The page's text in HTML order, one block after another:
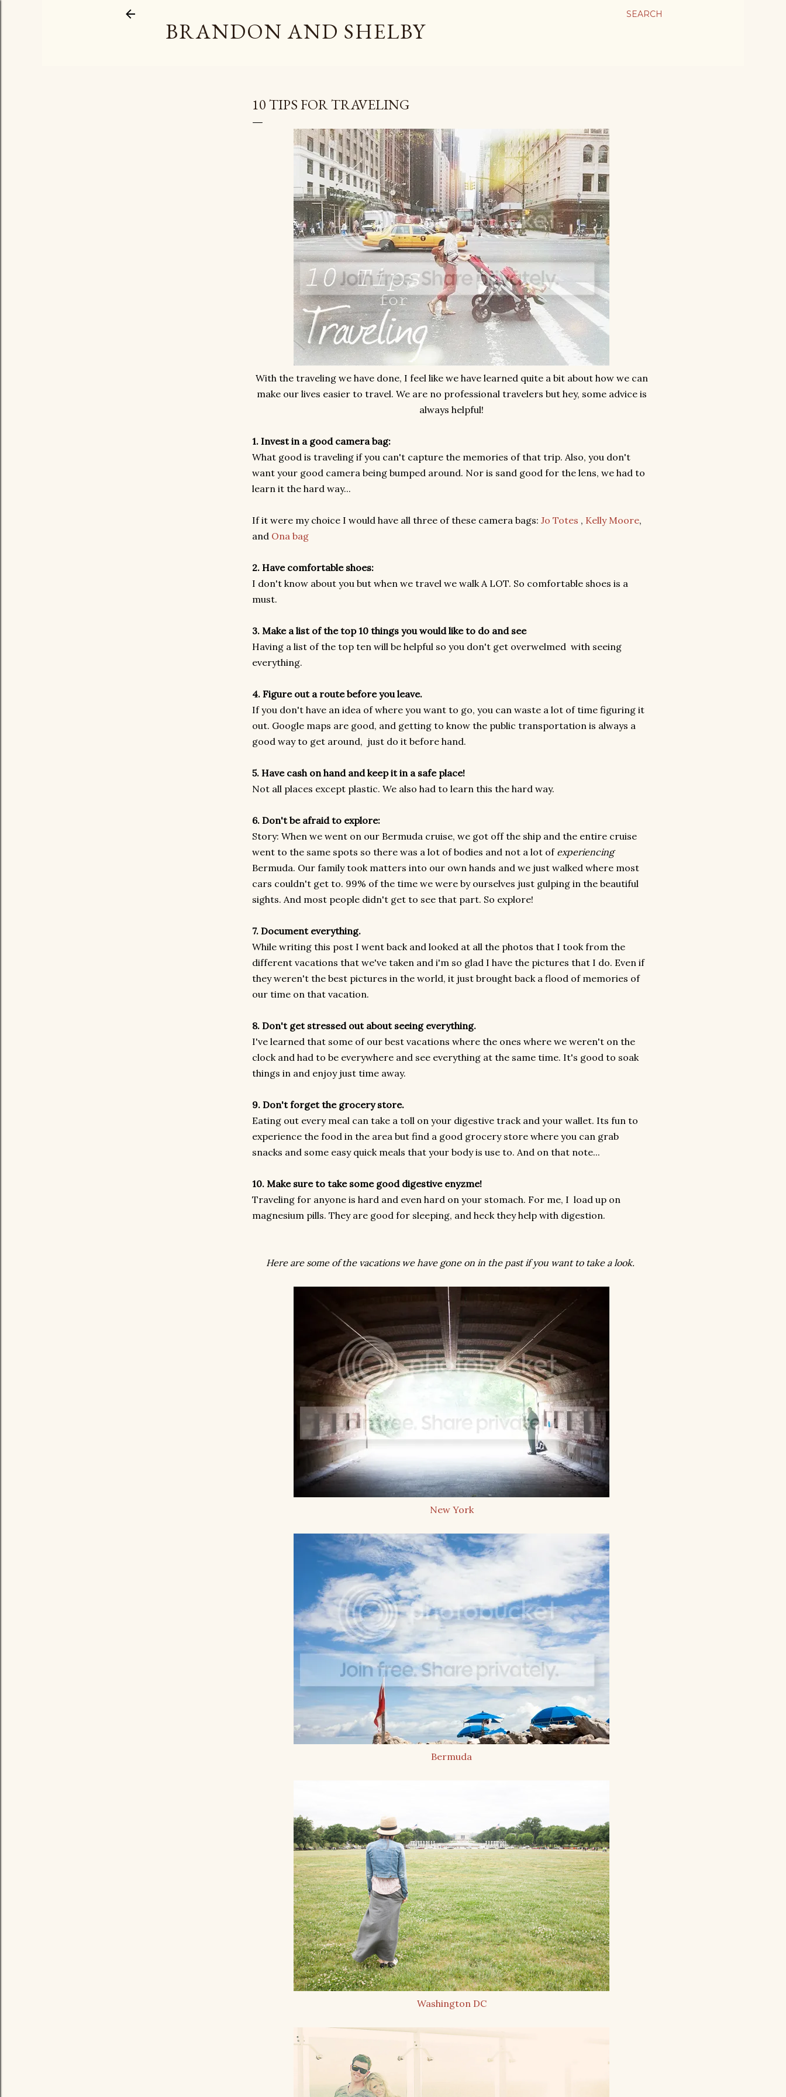
SEARCH
BRANDON AND SHELBY
10 TIPS FOR TRAVELING
With the traveling we have done, I feel like we have learned quite a bit about how we can
make our lives easier to travel. We are no professional travelers but hey, some advice is
always helpful!
1. Invest in a good camera bag:
What good is traveling if you can't capture the memories of that trip. Also, you don't
want your good camera being bumped around. Nor is sand good for the lens, we had to
learn it the hard way...
If it were my choice I would have all three of these camera bags: Jo Totes , Kelly Moore,
and Ona bag
2. Have comfortable shoes:
I don't know about you but when we travel we walk A LOT. So comfortable shoes is a
must.
3. Make a list of the top 10 things you would like to do and see
Having a list of the top ten will be helpful so you don't get overwelmed with seeing
everything.
4. Figure out a route before you leave.
If you don't have an idea of where you want to go, you can waste a lot of time figuring it
out. Google maps are good, and getting to know the public transportation is always a
good way to get around, just do it before hand.
5. Have cash on hand and keep it in a safe place!
Not all places except plastic. We also had to learn this the hard way.
6. Don't be afraid to explore:
Story: When we went on our Bermuda cruise, we got off the ship and the entire cruise
went to the same spots so there was a lot of bodies and not a lot of experiencing
Bermuda. Our family took matters into our own hands and we just walked where most
cars couldn't get to. 99% of the time we were by ourselves just gulping in the beautiful
sights. And most people didn't get to see that part. So explore!
7. Document everything.
While writing this post I went back and looked at all the photos that I took from the
different vacations that we've taken and i'm so glad I have the pictures that I do. Even if
they weren't the best pictures in the world, it just brought back a flood of memories of
our time on that vacation.
8. Don't get stressed out about seeing everything.
I've learned that some of our best vacations where the ones where we weren't on the
clock and had to be everywhere and see everything at the same time. It's good to soak
things in and enjoy just time away.
9. Don't forget the grocery store.
Eating out every meal can take a toll on your digestive track and your wallet. Its fun to
experience the food in the area but find a good grocery store where you can grab
snacks and some easy quick meals that your body is use to. And on that note...
10. Make sure to take some good digestive enyzme!
Traveling for anyone is hard and even hard on your stomach. For me, I load up on
magnesium pills. They are good for sleeping, and heck they help with digestion.
Here are some of the vacations we have gone on in the past if you want to take a look.
New York
Bermuda
Washington DC